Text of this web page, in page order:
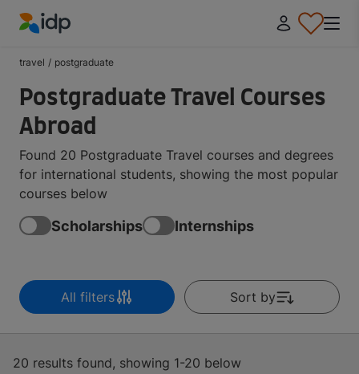
travel / postgraduate
Postgraduate Travel Courses
Abroad
Found 20 Postgraduate Travel courses and degrees
for international students, showing the most popular
courses below
Scholarships Internships
All filters Sort by
20 results found, showing 1-20 below